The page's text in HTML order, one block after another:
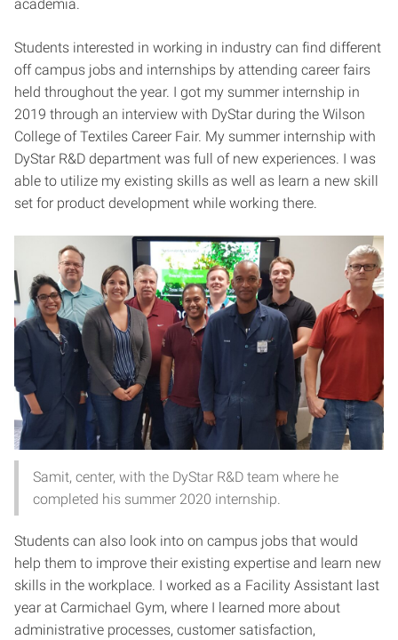
academia.
Students interested in working in industry can find different
off campus jobs and internships by attending career fairs
held throughout the year. I got my summer internship in
2019 through an interview with DyStar during the Wilson
College of Textiles Career Fair. My summer internship with
DyStar R&D department was full of new experiences. I was
able to utilize my existing skills as well as learn a new skill
set for product development while working there.
Samit, center, with the DyStar R&D team where he
completed his summer 2020 internship.
Students can also look into on campus jobs that would
help them to improve their existing expertise and learn new
skills in the workplace. I worked as a Facility Assistant last
year at Carmichael Gym, where I learned more about
administrative processes, customer satisfaction,